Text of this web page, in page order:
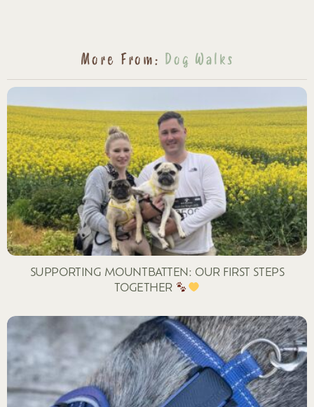
More From: Dog Walks
SUPPORTING MOUNTBATTEN: OUR FIRST STEPS
TOGETHER